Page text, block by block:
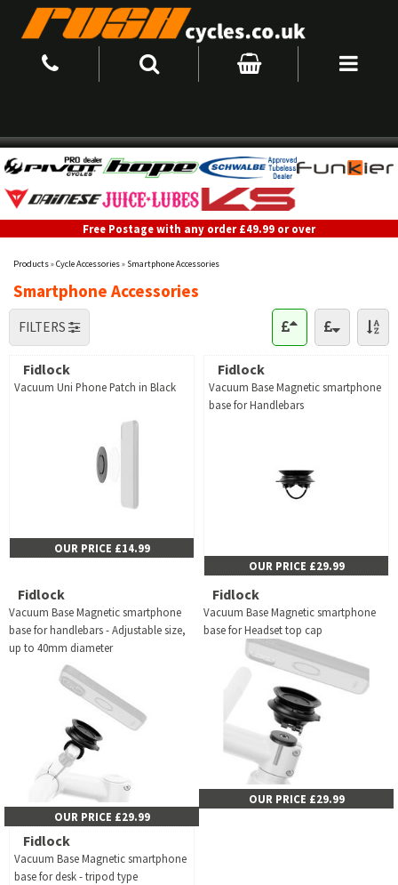
Free Postage with any order £49.99 or over
Products»Cycle Accessories» Smartphone Accessories
Smartphone Accessories
FILTERS
Fidlock
Vacuum Uni Phone Patch in Black
OUR PRICE £14.99
Fidlock
Vacuum Base Magnetic smartphone
base for Handlebars
OUR PRICE £29.99
Fidlock
Vacuum Base Magnetic smartphone
base for handlebars - Adjustable size,
up to 40mm diameter
OUR PRICE £29.99
Fidlock
Vacuum Base Magnetic smartphone
base for Headset top cap
OUR PRICE £29.99
Fidlock
Vacuum Base Magnetic smartphone
base for desk - tripod type